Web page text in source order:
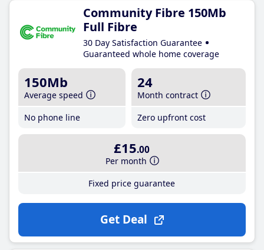
Community Fibre 150Mb
Full Fibre
30 Day Satisfaction Guarantee
Guaranteed whole home coverage
150Mb
Average speed
No phone line
24
Month contract
Zero upfront cost
£15.00
Per month
Fixed price guarantee
Get Deal